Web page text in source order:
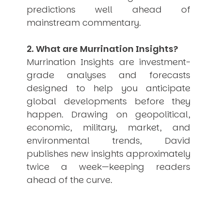
APPLYING THE CODE OF HISTORY
Creating Actionable Strategies For The Future
predictions well ahead of
mainstream commentary.
2. What are Murrination Insights?
Murrination Insights are investment-
grade analyses and forecasts
designed to help you anticipate
global developments before they
happen. Drawing on geopolitical,
economic, military, market, and
environmental trends, David
publishes new insights approximately
twice a week—keeping readers
ahead of the curve.